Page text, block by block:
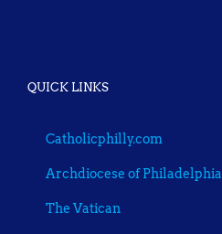
QUICK LINKS
Catholicphilly.com
Archdiocese of Philadelphia
The Vatican